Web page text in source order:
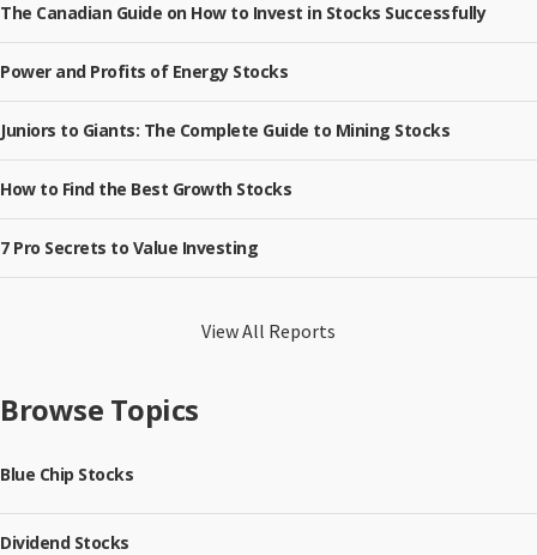
The Canadian Guide on How to Invest in Stocks Successfully
Power and Profits of Energy Stocks
Juniors to Giants: The Complete Guide to Mining Stocks
How to Find the Best Growth Stocks
7 Pro Secrets to Value Investing
View All Reports
Browse Topics
Blue Chip Stocks
Dividend Stocks